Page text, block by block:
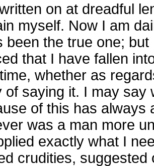
on at dreadful
myself. Now I am
been the true one;
that I have fallen
whether as
of saying it. I may
of this has always
was a man more
exactly what I
crudities,